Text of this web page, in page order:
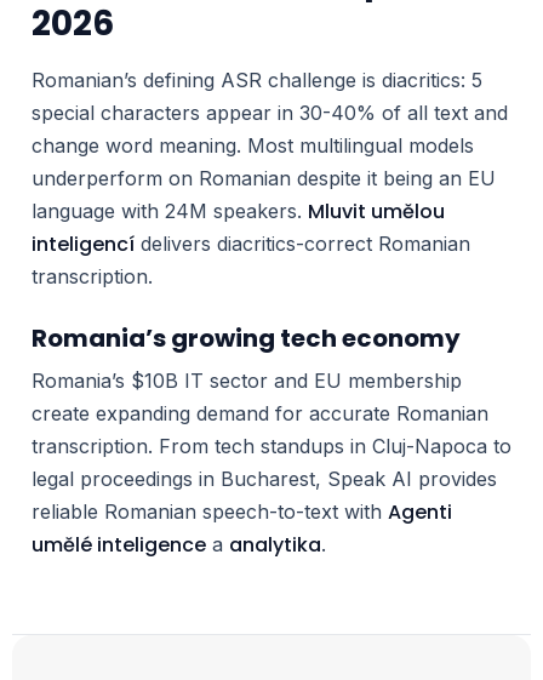
2026
Romanian’s defining ASR challenge is diacritics: 5
special characters appear in 30-40% of all text and
change word meaning. Most multilingual models
underperform on Romanian despite it being an EU
language with 24M speakers. Mluvit umělou
inteligencí delivers diacritics-correct Romanian
transcription.
Romania’s growing tech economy
Romania’s $10B IT sector and EU membership
create expanding demand for accurate Romanian
transcription. From tech standups in Cluj-Napoca to
legal proceedings in Bucharest, Speak AI provides
reliable Romanian speech-to-text with Agenti
umělé inteligence a analytika.